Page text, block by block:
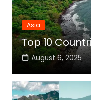
Asia
Top 10
August 6, 2025